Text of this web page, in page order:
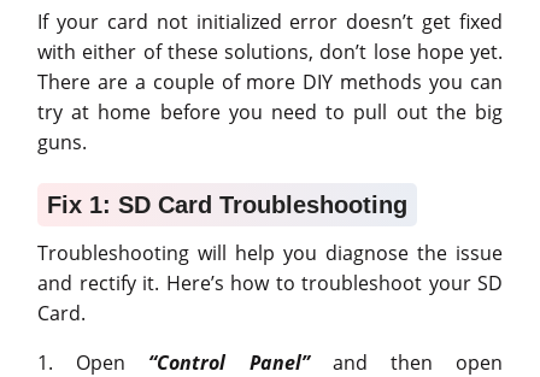
If your card not initialized error doesn’t get fixed
with either of these solutions, don’t lose hope yet.
There are a couple of more DIY methods you can
try at home before you need to pull out the big
guns.
Fix 1: SD Card Troubleshooting
Troubleshooting will help you diagnose the issue
and rectify it. Here’s how to troubleshoot your SD
Card.
1. Open “Control Panel”and then open